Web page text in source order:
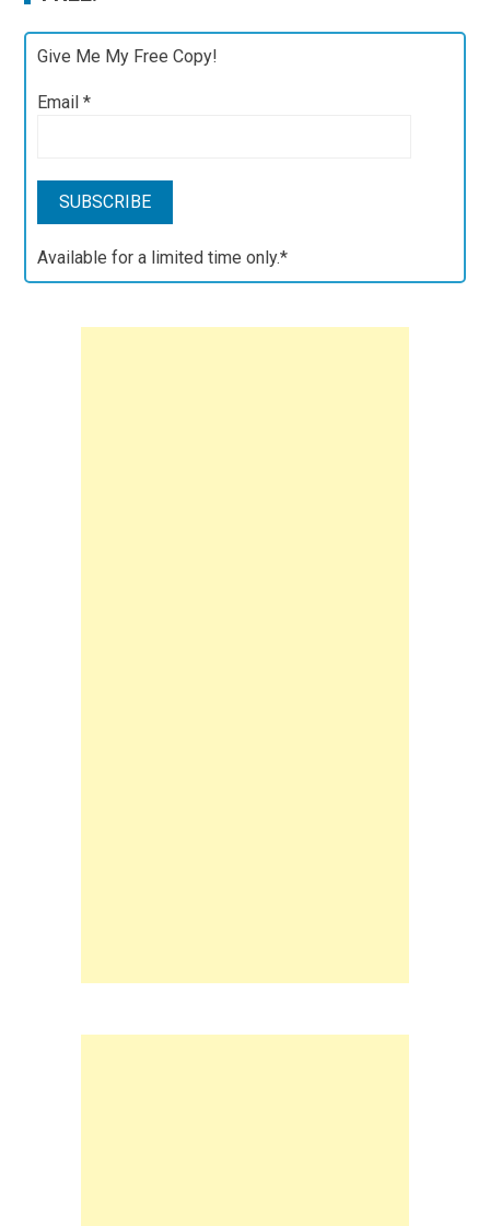
Give Me My Free Copy!
Email*
Available for a limited time only.*